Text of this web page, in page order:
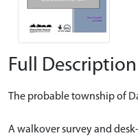
Full Description
The probable township of
A walkover survey and